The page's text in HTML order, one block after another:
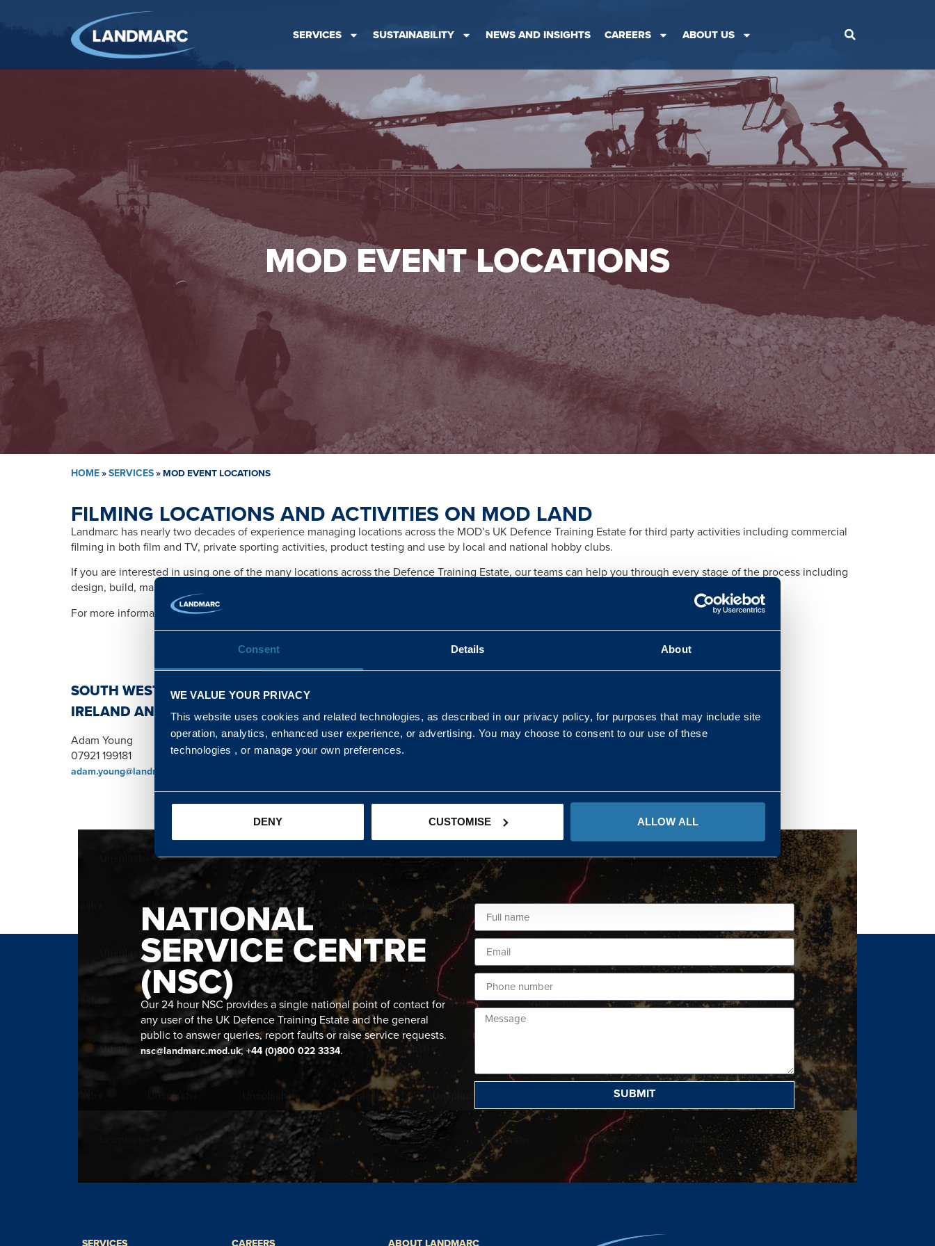
Consent Details About
WE VALUE YOUR PRIVACY
This website uses cookies and related technologies, as described in our privacy policy, for purposes that may include site
operation, analytics, enhanced user experience, or advertising. You may choose to consent to our use of these
technologies , or manage your own preferences.
DENY CUSTOMISE ALLOW ALL
SERVICES SUSTAINABILITY NEWS AND INSIGHTS CAREERS ABOUT US
MOD EVENT LOCATIONS
HOME»SERVICES»MOD EVENT LOCATIONS
FILMING LOCATIONS AND ACTIVITIES ON MOD LAND
Landmarc has nearly two decades of experience managing locations across the MOD’s UK Defence Training Estate for third party activities including commercial
filming in both film and TV, private sporting activities, product testing and use by local and national hobby clubs.
If you are interested in using one of the many locations across the Defence Training Estate, our teams can help you through every stage of the process including
design, build, management, training, promotion, safety and importantly any legal and licensing requirements related to each activity.
For more information please contact:
SOUTH WEST, NORTH, SCOTLAND AND NORTHERN
IRELAND AND WALES & WEST REGIONS
Adam Young
07921 199181
adam.young@landmarc.mod.uk
Kaye Mclone
NATIONAL
SERVICE CENTRE
(NSC)
Our 24 hour NSC provides a single national point of contact for
any user of the UK Defence Training Estate and the general
public to answer queries, report faults or raise service requests.
nsc@landmarc.mod.uk;+44 (0)800 022 3334.
SUBMIT